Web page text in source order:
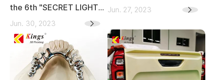
the 6th "SECRET LIGHT
AWARDS" at the 2023
Laser Processing
Equipment Innovation
Awards
Jun. 30, 2023
industry?
Jun. 27, 2023